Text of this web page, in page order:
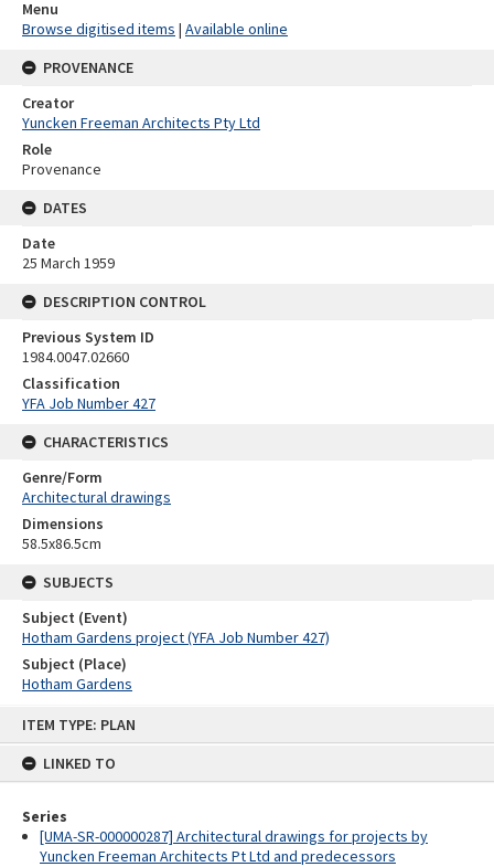
ITEM TYPE: PLAN
LINKED TO
Series
[UMA-SR-000000287] Architectural drawings for projects by
Yuncken Freeman Architects Pt Ltd and predecessors
Menu
Browse digitised items | Available online
PROVENANCE
Creator
Yuncken Freeman Architects Pty Ltd
Role
Provenance
DATES
Date
25 March 1959
DESCRIPTION CONTROL
Previous System ID
1984.0047.02660
Classification
YFA Job Number 427
CHARACTERISTICS
Genre/Form
Architectural drawings
Dimensions
58.5x86.5cm
SUBJECTS
Subject (Event)
Hotham Gardens project (YFA Job Number 427)
Subject (Place)
Hotham Gardens